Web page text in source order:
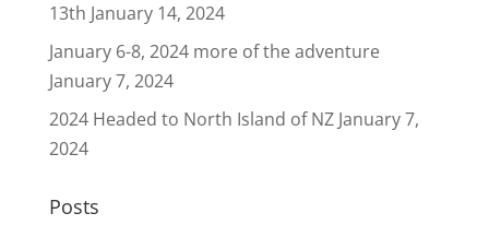
13th January 14, 2024
January 6-8, 2024 more of the adventure
January 7, 2024
2024 Headed to North Island of NZ January 7,
2024
Posts